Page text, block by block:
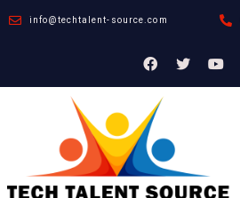
info@techtalent-source.com